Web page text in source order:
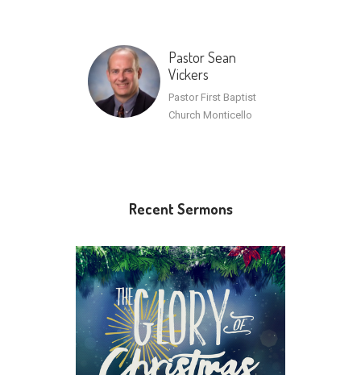
Pastor Sean
Vickers
Pastor First Baptist
Church Monticello
Recent Sermons